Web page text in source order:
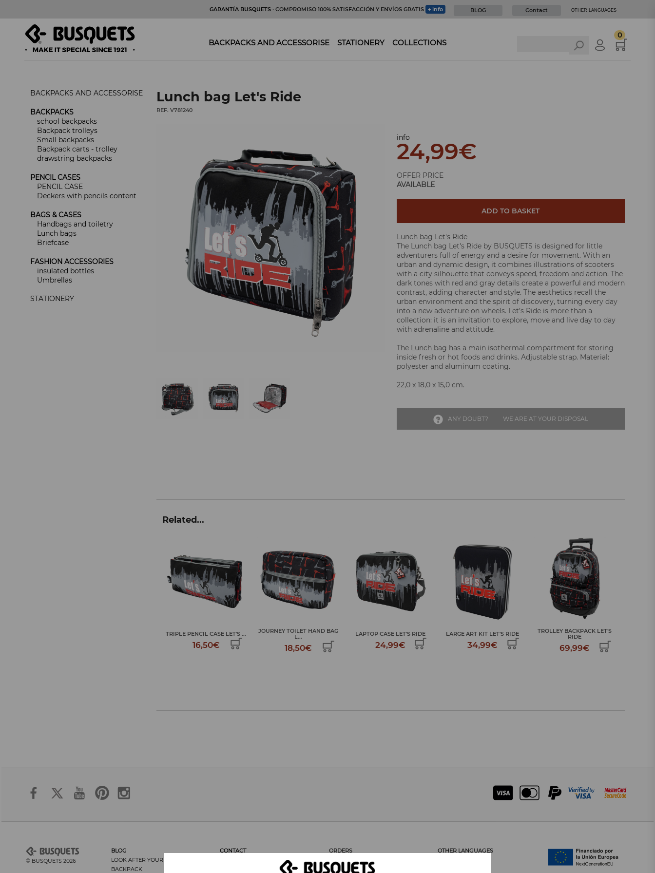
GARANTÍA BUSQUETS · COMPROMISO 100% SATISFACCIÓN Y ENVÍOS GRATIS + info BLOG Contact OTHER LANGUAGES
BACKPACKS AND ACCESSORISE STATIONERY COLLECTIONS
0
BACKPACKS AND ACCESSORISE
BACKPACKS
school backpacks
Backpack trolleys
Small backpacks
Backpack carts - trolley
drawstring backpacks
PENCIL CASES
PENCIL CASE
Deckers with pencils content
BAGS & CASES
Handbags and toiletry
Lunch bags
Briefcase
FASHION ACCESSORIES
insulated bottles
Umbrellas
STATIONERY
Lunch bag Let's Ride
REF. V781240
info
24,99€
OFFER PRICE
AVAILABLE
ADD TO BASKET
Lunch bag Let's Ride
The Lunch bag Let's Ride by BUSQUETS is designed for little
adventurers full of energy and a desire for movement. With an
urban and dynamic design, it combines illustrations of scooters
with a city silhouette that conveys speed, freedom and action. The
dark tones with red and gray details create a powerful and modern
contrast, adding character and style. The aesthetics recall the
urban environment and the spirit of discovery, turning every day
into a new adventure on wheels. Let’s Ride is more than a
collection: it is an invitation to explore, move and live day to day
with adrenaline and attitude.
The Lunch bag has a main isothermal compartment for storing
inside fresh or hot foods and drinks. Adjustable strap. Material:
polyester and aluminum coating.
22,0 x 18,0 x 15,0 cm.
ANY DOUBT? WE ARE AT YOUR DISPOSAL
Related...
JOURNEY TOILET HAND BAG
L...
18,50€
LAPTOP CASE LET'S RIDE
24,99€
LARGE ART KIT LET'S RIDE
34,99€
TROLLEY BACKPACK LET'S
RIDE
69,99€
SCHOOL BACKPACK LET'S
RIDE
39,99€
© BUSQUETS 2026
BLOG
LOOK AFTER YOUR BACK AND THE
BACKPACK
CONTACT
ORDERS
PROFESSIONAL AREA
ORDERS
OTHER LANGUAGES